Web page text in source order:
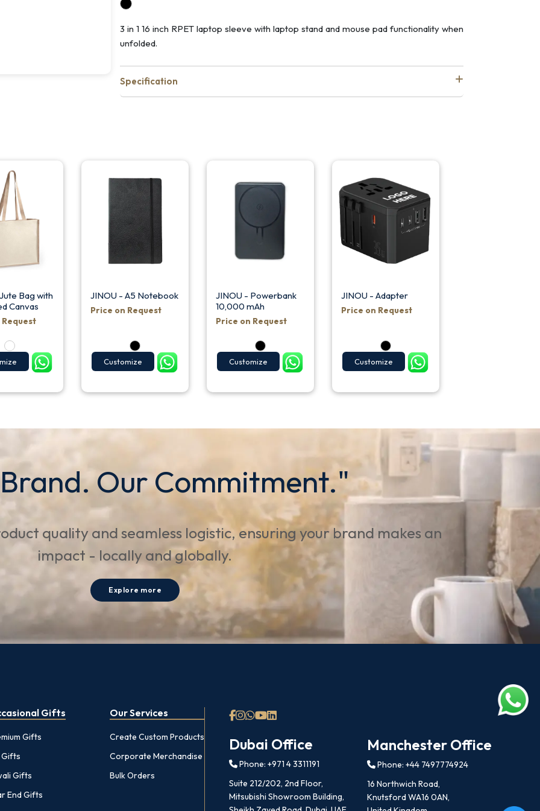
3 in 1 16 inch RPET laptop sleeve with laptop stand and mouse pad functionality when
unfolded.
Specification
Bag with
Canvas
JINOU - A5 Notebook
Price on Request
Customize
JINOU - Powerbank
10,000 mAh
Price on Request
Customize
JINOU - Adapter
Price on Request
Customize
Our Commitment."
quality and seamless logistic, ensuring your brand makes an
impact - locally and globally.
Explore more
Gifts
Gifts
Gifts
Gifts
End Gifts
Our Services
Create Custom Products
Corporate Merchandise
Bulk Orders
Dubai Office
Phone: +971 4 3311191
Suite 212/202, 2nd Floor,
Mitsubishi Showroom Building,
Manchester Office
Phone: +44 7497774924
16 Northwich Road,
Knutsford WA16 0AN,